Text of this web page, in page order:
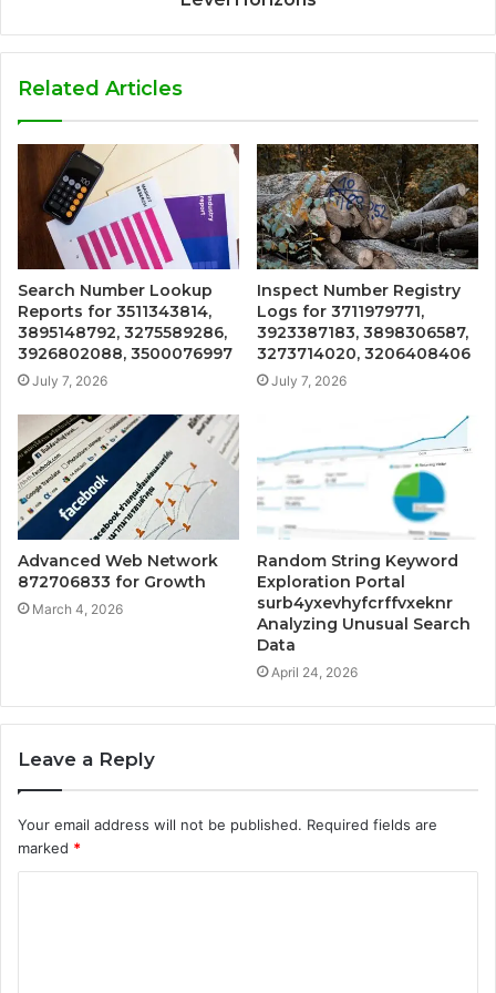
Related Articles
Search Number Lookup
Reports for 3511343814,
3895148792, 3275589286,
3926802088, 3500076997
July 7, 2026
Inspect Number Registry
Logs for 3711979771,
3923387183, 3898306587,
3273714020, 3206408406
July 7, 2026
Advanced Web Network
872706833 for Growth
March 4, 2026
Random String Keyword
Exploration Portal
surb4yxevhyfcrffvxeknr
Analyzing Unusual Search
Data
April 24, 2026
Leave a Reply
Your email address will not be published. Required fields are
marked *